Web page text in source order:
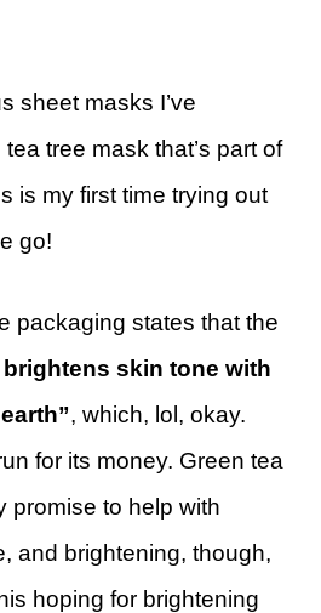
sheet masks I’ve
tree mask that’s part of
is my first time trying out
go!
packaging states that the
brightens skin tone with
, which, lol, okay.
for its money. Green tea
promise to help with
and brightening, though,
hoping for brightening